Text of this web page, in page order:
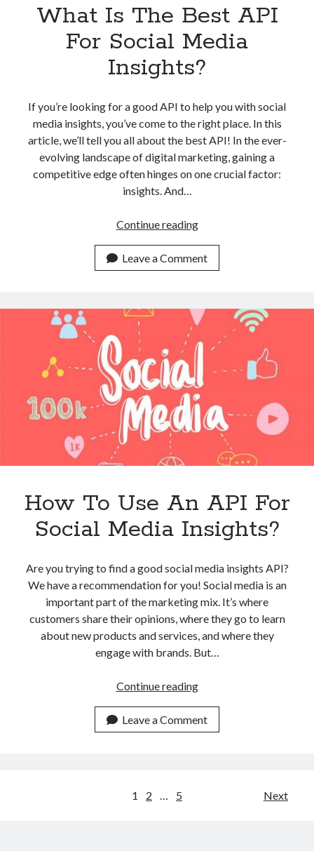
What Is The Best API
For Social Media
Insights?
If you’re looking for a good API to help you with social
media insights, you’ve come to the right place. In this
article, we’ll tell you all about the best API! In the ever-
evolving landscape of digital marketing, gaining a
competitive edge often hinges on one crucial factor:
insights. And…
Continue readingWhat
The
Best
For
Social
Media
Insights?
Leave a Comment
How To Use An API For
Social Media Insights?
Are you trying to find a good social media insights API?
We have a recommendation for you! Social media is an
important part of the marketing mix. It’s where
customers share their opinions, where they go to learn
about new products and services, and where they
engage with brands. But…
Continue readingHow
Use
An
Leave a Comment
1 2 5 Next